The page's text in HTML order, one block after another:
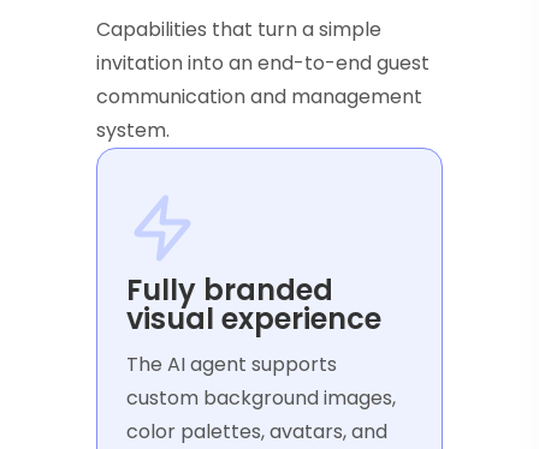
Capabilities that turn a simple
invitation into an end-to-end guest
communication and management
system.
Fully branded
visual experience
The AI agent supports
custom background images,
color palettes, avatars, and